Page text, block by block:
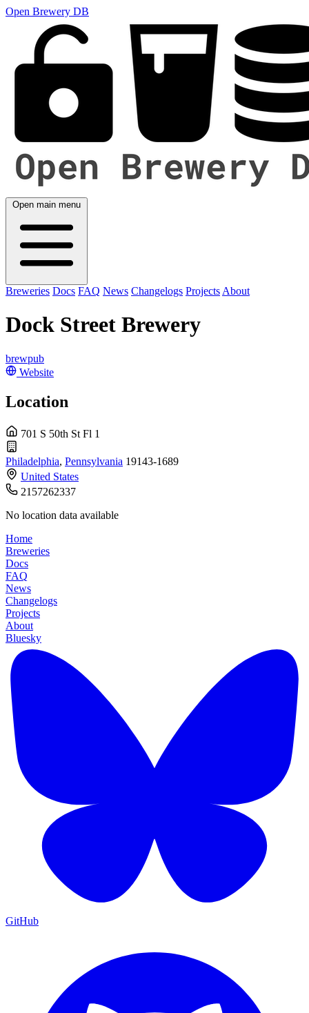
Open Brewery DB
Open main menu
Breweries Docs FAQ News Changelogs Projects About
Dock Street Brewery
brewpub
Website
Location
701 S 50th St Fl 1
Philadelphia, Pennsylvania 19143-1689
United States
2157262337
No location data available
Home
Breweries
Docs
FAQ
News
Changelogs
Projects
About
Bluesky
GitHub